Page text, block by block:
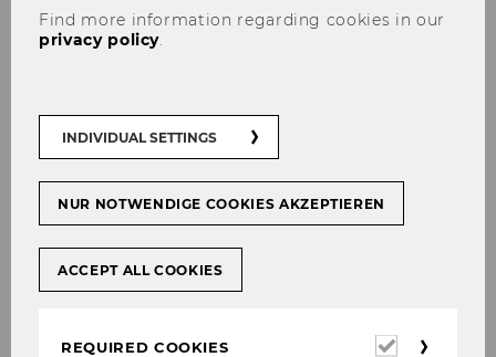
We are hiring: Two Student
Teaching Assistants Wanted
04/08/2025
student teaching assistants to support
Find more information regarding cookies in our
privacy policy.
INDIVIDUAL SETTINGS
NUR NOTWENDIGE COOKIES AKZEPTIEREN
ACCEPT ALL COOKIES
REQUIRED COOKIES
Required